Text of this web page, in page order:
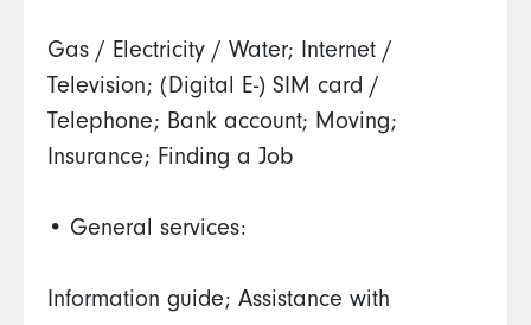
Gas / Electricity / Water; Internet /
Television; (Digital E-) SIM card /
Telephone; Bank account; Moving;
Insurance; Finding a Job
• General services:
Information guide; Assistance with